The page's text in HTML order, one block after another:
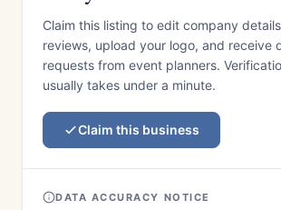
Claim this listing to edit company
reviews, upload your logo, and receive
requests from event planners.
usually takes under a minute.
Claim this business
DATA ACCURACY NOTICE